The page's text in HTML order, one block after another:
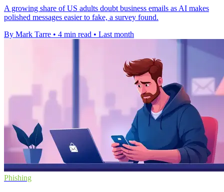
A growing share of US adults doubt business emails as AI makes
polished messages easier to fake, a survey found.
By Mark Tarre • 4 min read • Last month
Phishing